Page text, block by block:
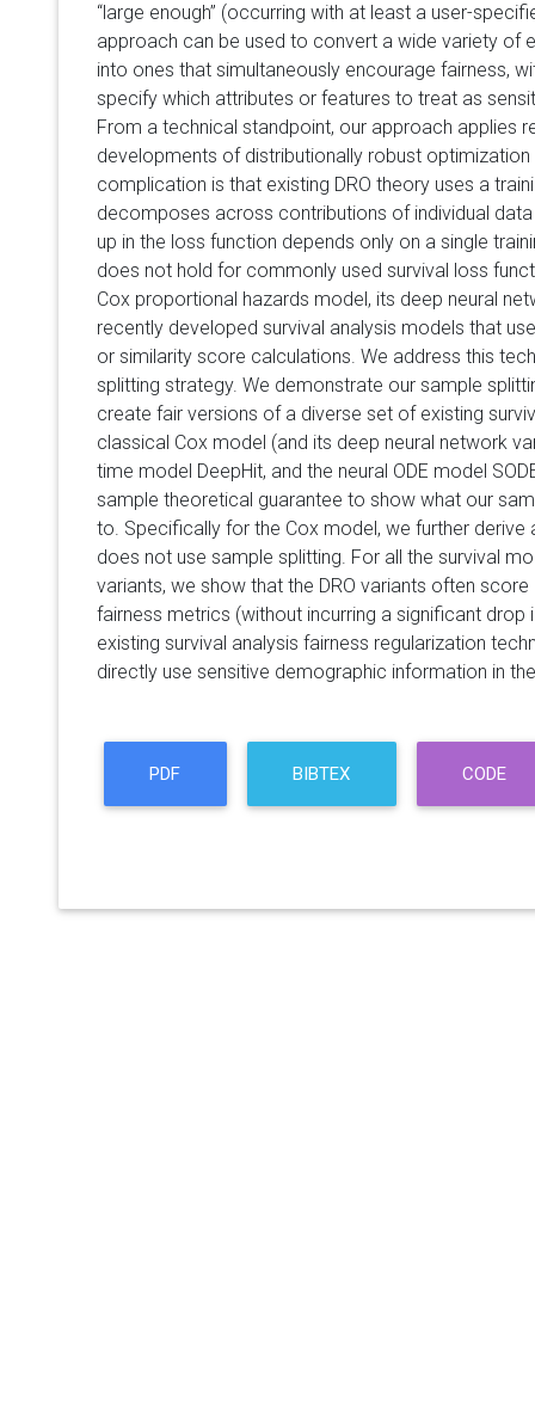
“large enough” (occurring with at least a user-
approach can be used to convert a wide variety of
into ones that simultaneously encourage fairness,
specify which attributes or features to treat as
From a technical standpoint, our approach applies
developments of distributionally robust optimization
complication is that existing DRO theory uses a
decomposes across contributions of individual
up in the loss function depends only on a single
does not hold for commonly used survival loss
Cox proportional hazards model, its deep neural
recently developed survival analysis models that
or similarity score calculations. We address this
splitting strategy. We demonstrate our sample
create fair versions of a diverse set of existing
classical Cox model (and its deep neural network
time model DeepHit, and the neural ODE model
sample theoretical guarantee to show what our
to. Specifically for the Cox model, we further derive
does not use sample splitting. For all the survival
variants, we show that the DRO variants often
fairness metrics (without incurring a significant
existing survival analysis fairness regularization
directly use sensitive demographic information in
PDF BIBTEX CODE